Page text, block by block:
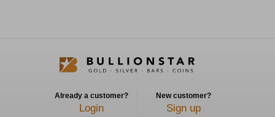
Already a customer?
Login
New customer?
Sign up